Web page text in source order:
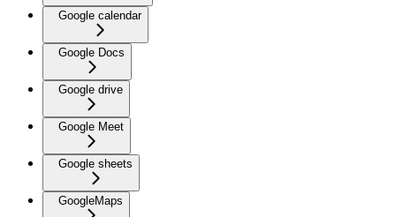
Google calendar
Google Docs
Google drive
Google Meet
Google sheets
GoogleMaps